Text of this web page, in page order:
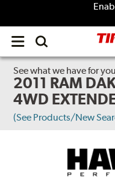
Open
menu
See what we have for
2011 RAM
4WD
(See Products/New